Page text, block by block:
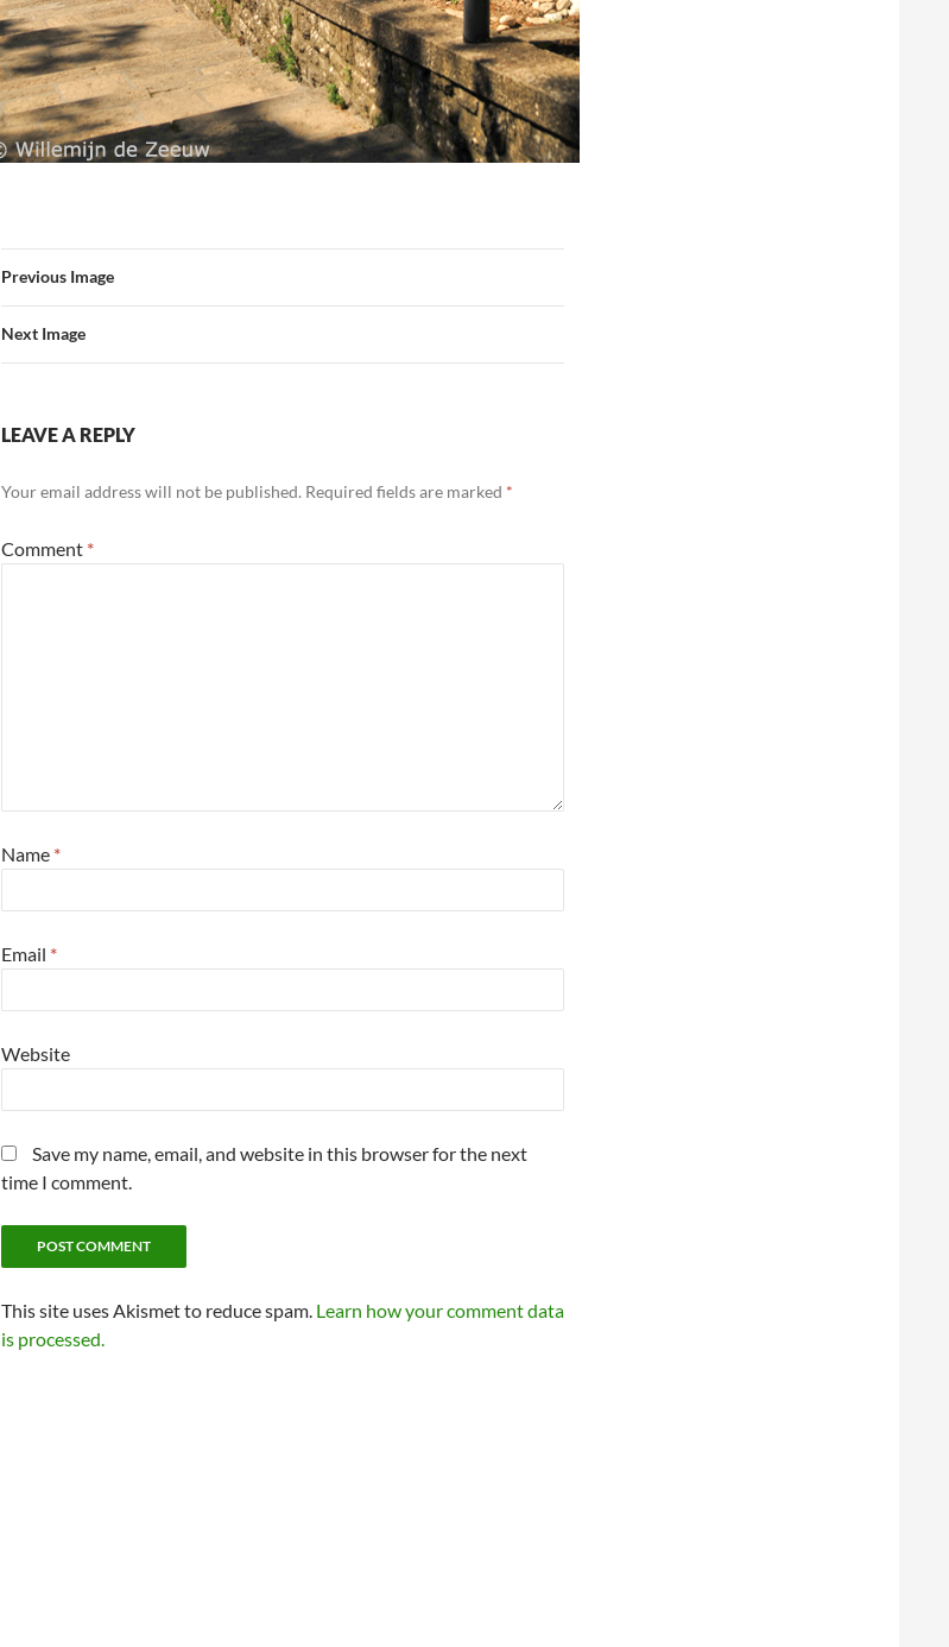
Previous Image
Next Image
LEAVE A REPLY
Your email address will not be published. Required fields are marked *
Comment *
Name *
Email *
Website
Save my name, email, and website in this browser for the next
time I comment.
This site uses Akismet to reduce spam. Learn how your comment data
is processed.